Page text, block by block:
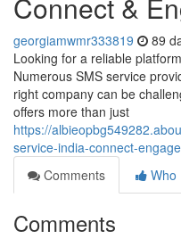
georgiamwmr333819 89
Looking for a reliable
Numerous SMS service
right company can be
offers more than just
https://
service-india-connect-engage
Comments
Who
Comments